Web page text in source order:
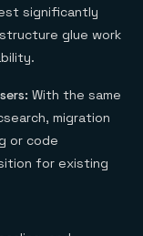
significantly
glue work
With the same
migration
or code
for existing